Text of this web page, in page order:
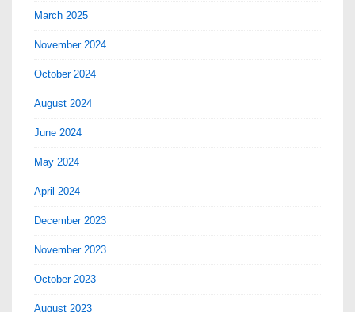
March 2025
November 2024
October 2024
August 2024
June 2024
May 2024
April 2024
December 2023
November 2023
October 2023
August 2023